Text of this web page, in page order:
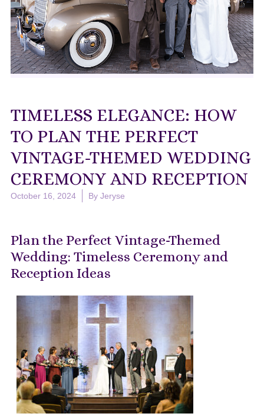
TIMELESS ELEGANCE: HOW
TO PLAN THE PERFECT
VINTAGE-THEMED WEDDING
CEREMONY AND RECEPTION
October 16, 2024 By Jeryse
Plan the Perfect Vintage-Themed
Wedding: Timeless Ceremony and
Reception Ideas